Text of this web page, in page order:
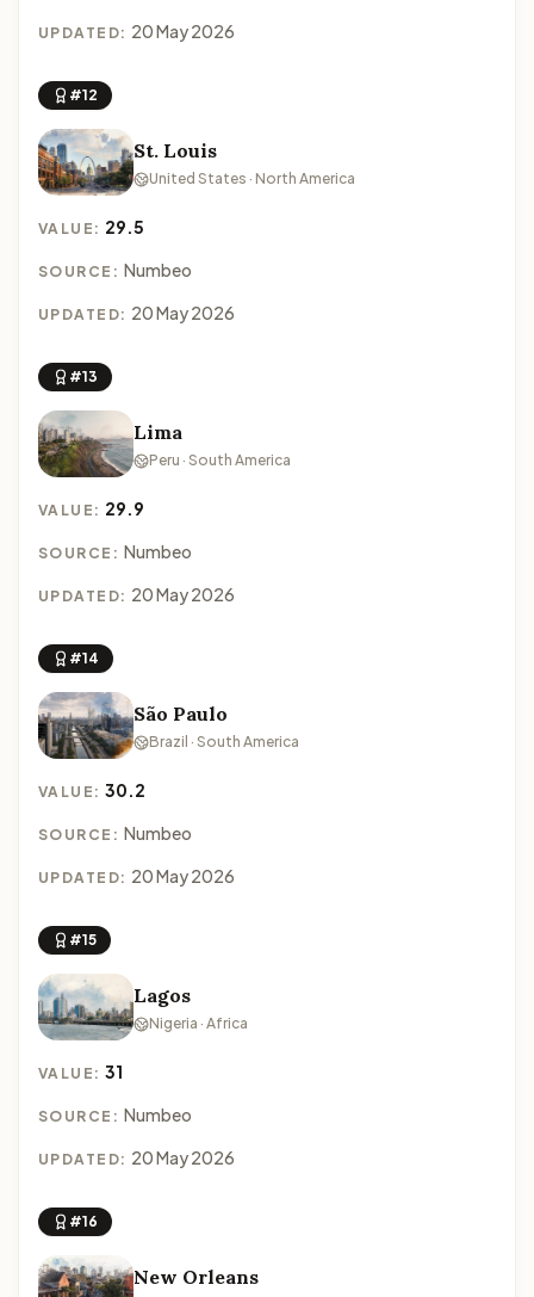
UPDATED: 20 May 2026
#12
St. Louis
United States · North America
VALUE: 29.5
SOURCE: Numbeo
UPDATED: 20 May 2026
#13
Lima
Peru · South America
VALUE: 29.9
SOURCE: Numbeo
UPDATED: 20 May 2026
#14
São Paulo
Brazil · South America
VALUE:30.2
SOURCE: Numbeo
UPDATED: 20 May 2026
#15
Lagos
Nigeria · Africa
VALUE:31
SOURCE: Numbeo
UPDATED: 20 May 2026
#16
New Orleans